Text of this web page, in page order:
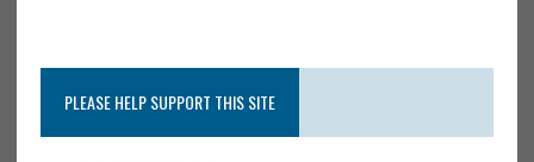
PLEASE HELP SUPPORT THIS SITE